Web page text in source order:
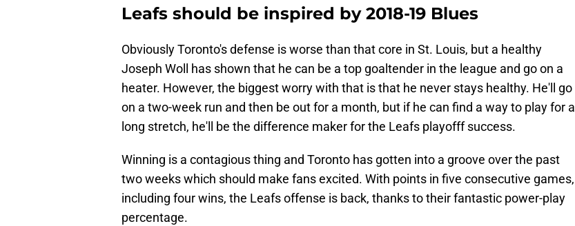
Leafs should be inspired by 2018-19 Blues
Obviously Toronto's defense is worse than that core in St. Louis, but a healthy
Joseph Woll has shown that he can be a top goaltender in the league and go on a
heater. However, the biggest worry with that is that he never stays healthy. He'll go
on a two-week run and then be out for a month, but if he can find a way to play for a
long stretch, he'll be the difference maker for the Leafs playofff success.
Winning is a contagious thing and Toronto has gotten into a groove over the past
two weeks which should make fans excited. With points in five consecutive games,
including four wins, the Leafs offense is back, thanks to their fantastic power-play
percentage.